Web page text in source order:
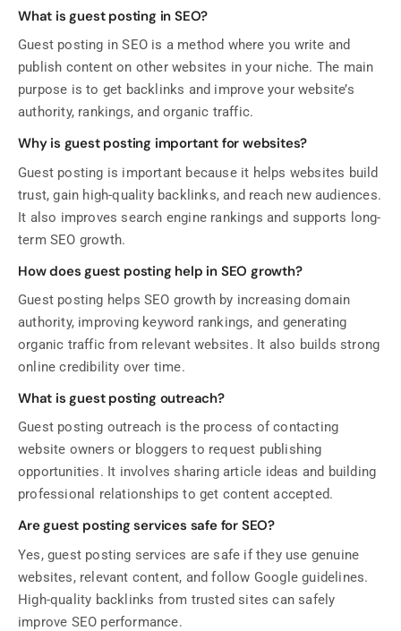
What is guest posting in SEO?
Guest posting in SEO is a method where you write and
publish content on other websites in your niche. The main
purpose is to get backlinks and improve your website’s
authority, rankings, and organic traffic.
Why is guest posting important for websites?
Guest posting is important because it helps websites build
trust, gain high-quality backlinks, and reach new audiences.
It also improves search engine rankings and supports long-
term SEO growth.
How does guest posting help in SEO growth?
Guest posting helps SEO growth by increasing domain
authority, improving keyword rankings, and generating
organic traffic from relevant websites. It also builds strong
online credibility over time.
What is guest posting outreach?
Guest posting outreach is the process of contacting
website owners or bloggers to request publishing
opportunities. It involves sharing article ideas and building
professional relationships to get content accepted.
Are guest posting services safe for SEO?
Yes, guest posting services are safe if they use genuine
websites, relevant content, and follow Google guidelines.
High-quality backlinks from trusted sites can safely
improve SEO performance.